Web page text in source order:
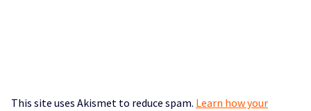
This site uses Akismet to reduce spam. Learn how your